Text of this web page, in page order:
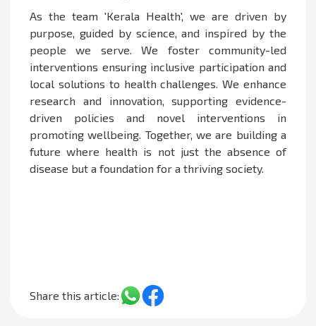
As the team 'Kerala Health', we are driven by
purpose, guided by science, and inspired by the
people we serve. We foster community-led
interventions ensuring inclusive participation and
local solutions to health challenges. We enhance
research and innovation, supporting evidence-
driven policies and novel interventions in
promoting wellbeing. Together, we are building a
future where health is not just the absence of
disease but a foundation for a thriving society.
Share this article: